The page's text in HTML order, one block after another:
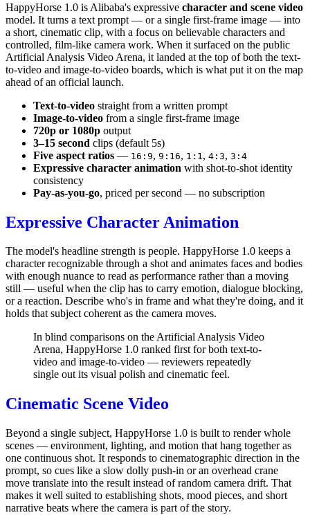
HappyHorse 1.0 is Alibaba's expressive character and scene video
model. It turns a text prompt — or a single first-frame image — into
a short, cinematic clip, with a focus on believable characters and
controlled, film-like camera work. When it surfaced on the public
Artificial Analysis Video Arena, it landed at the top of both the text-
to-video and image-to-video boards, which is what put it on the map
ahead of an official launch.
Text-to-video straight from a written prompt
Image-to-video from a single first-frame image
720p or 1080p output
3–15 second clips (default 5s)
Five aspect ratios — 16:9, 9:16, 1:1 , 4:3, 3:4
Expressive character animation with shot-to-shot identity
consistency
Pay-as-you-go, priced per second — no subscription
Expressive Character Animation
The model's headline strength is people. HappyHorse 1.0 keeps a
character recognizable through a shot and animates faces and bodies
with enough nuance to read as performance rather than a moving
still — useful when the clip has to carry emotion, dialogue blocking,
or a reaction. Describe who's in frame and what they're doing, and it
holds that subject coherent as the camera moves.
In blind comparisons on the Artificial Analysis Video
Arena, HappyHorse 1.0 ranked first for both text-to-
video and image-to-video — reviewers repeatedly
single out its visual polish and cinematic feel.
Cinematic Scene Video
Beyond a single subject, HappyHorse 1.0 is built to render whole
scenes — environment, lighting, and motion that hang together as
one continuous shot. It responds to cinematographic direction in the
prompt, so cues like a slow dolly push-in or an overhead crane
move translate into the result instead of random camera drift. That
makes it well suited to establishing shots, mood pieces, and short
narrative beats where the camera is part of the story.